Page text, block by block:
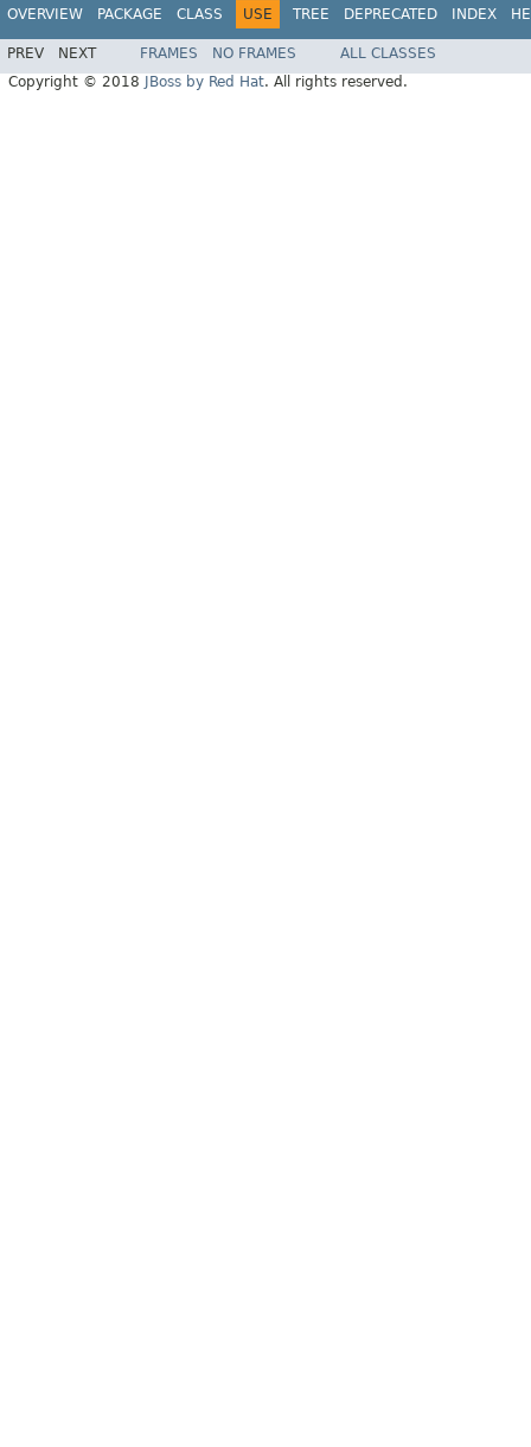
OVERVIEW PACKAGE CLASS USE TREE DEPRECATED INDEX
PREV NEXT FRAMES NO FRAMES
ALL CLASSES
Copyright © 2018
JBoss by Red Hat. All rights reserved.